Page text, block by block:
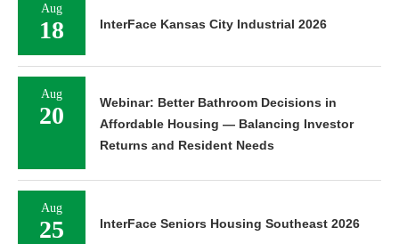
Aug
18 InterFace Kansas City Industrial 2026
Aug
20
Webinar: Better Bathroom Decisions in
Affordable Housing — Balancing Investor
Returns and Resident Needs
Aug
25 InterFace Seniors Housing Southeast 2026